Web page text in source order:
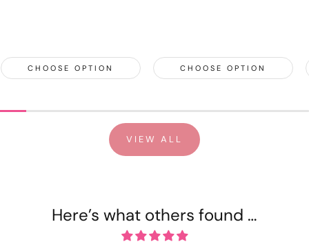
CHOOSE OPTION CHOOSE OPTION
VIEW ALL
Here’s what others found …